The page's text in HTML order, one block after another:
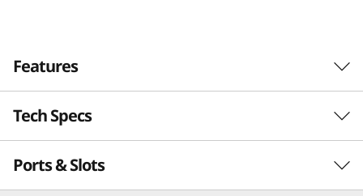
M
D
)
S
Features
AI-Accelerated Features Boost Business
Take your performance to a whole new level
with AI-accelerated features optimizing
business. The ThinkCentre M75s Gen 5 small
Tech Specs
PERFORMANCE
Ports & Slots